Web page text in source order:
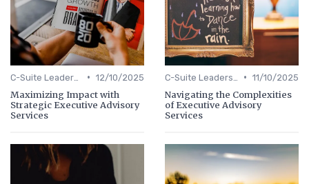
• 12/10/2025
Maximizing Impact with
Strategic Executive Advisory
Services
• 11/10/2025
Navigating the Complexities
of Executive Advisory
Services